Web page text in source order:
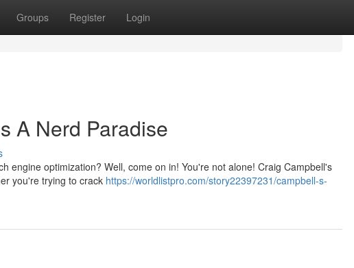
Groups Register Login
A Nerd Paradise
engine optimization? Well, come on in! You're not alone! Craig Campbell's
you're trying to crack https://worldlistpro.com/story22397231/campbell-s-